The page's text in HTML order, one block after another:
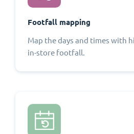
Footfall mapping
Map the days and times with
in-store footfall.